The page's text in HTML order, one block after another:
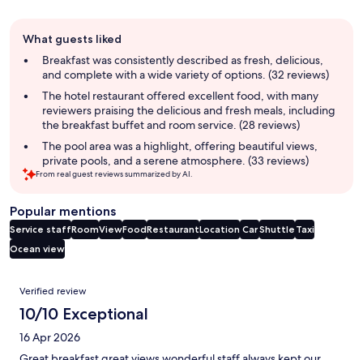
review
summary
What guests liked
Breakfast was consistently described as fresh, delicious,
and complete with a wide variety of options. (32 reviews)
The hotel restaurant offered excellent food, with many
reviewers praising the delicious and fresh meals, including
the breakfast buffet and room service. (28 reviews)
The pool area was a highlight, offering beautiful views,
private pools, and a serene atmosphere. (33 reviews)
From real guest reviews summarized by AI.
Popular mentions
Service staffRoomViewFoodRestaurantLocation CarShuttle Taxi
Ocean view
Reviews
Verified review
10/10 Exceptional
16 Apr 2026